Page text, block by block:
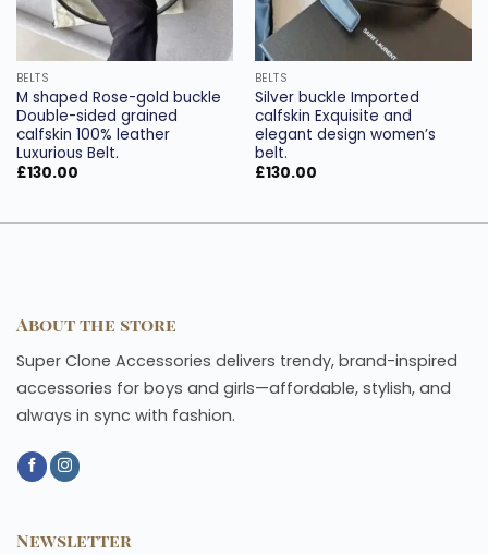
BELTS
M shaped Rose-gold buckle
Double-sided grained
calfskin 100% leather
Luxurious Belt.
£130.00
BELTS
Silver buckle Imported
calfskin Exquisite and
elegant design women’s
belt.
£130.00
About the store
Super Clone Accessories delivers trendy, brand-inspired
accessories for boys and girls—affordable, stylish, and
always in sync with fashion.
Newsletter